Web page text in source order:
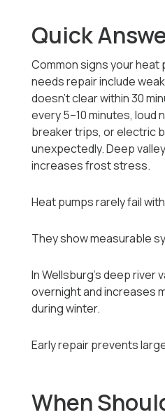
Quick
Common signs your heat
needs repair include
doesn’t clear within 30
every 5–10 minutes, loud
breaker trips, or electric
unexpectedly. Deep
increases frost stress.
Heat pumps rarely fail
They show measurable
In Wellsburg’s deep river
overnight and increases
during winter.
Early repair prevents
When